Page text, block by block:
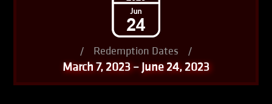
/ Redemption Dates /
March 7, 2023 – June 24, 2023